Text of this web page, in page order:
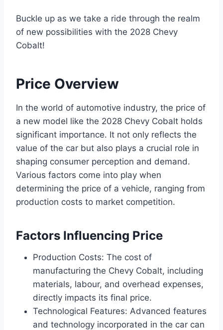
Buckle up as we take a ride through the realm
of new possibilities with the 2028 Chevy
Cobalt!
Price Overview
In the world of automotive industry, the price of
a new model like the 2028 Chevy Cobalt holds
significant importance. It not only reflects the
value of the car but also plays a crucial role in
shaping consumer perception and demand.
Various factors come into play when
determining the price of a vehicle, ranging from
production costs to market competition.
Factors Influencing Price
Production Costs: The cost of
manufacturing the Chevy Cobalt, including
materials, labour, and overhead expenses,
directly impacts its final price.
Technological Features: Advanced features
and technology incorporated in the car can